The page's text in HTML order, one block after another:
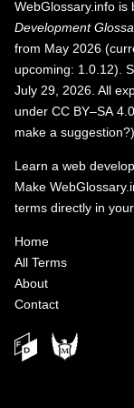
WebGlossary.info is
Development
from May 2026
upcoming: 1.0.12).
July 29, 2026. All
under CC BY–SA 4.0
make a suggestion?)
Learn a web
Make
terms directly in
Home
All Terms
About
Contact